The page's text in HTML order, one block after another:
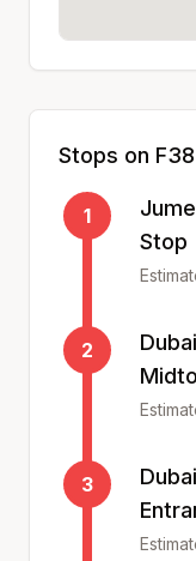
Stops on F38
1
Stop
2
3